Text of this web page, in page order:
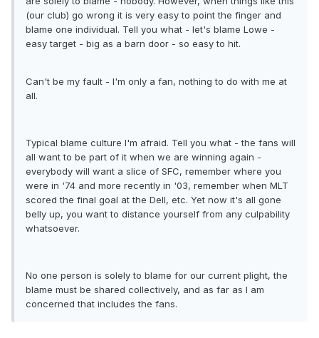
(our club) go wrong it is very easy to point the finger and
blame one individual. Tell you what - let's blame Lowe -
easy target - big as a barn door - so easy to hit.
Can't be my fault - I'm only a fan, nothing to do with me at
all.
Typical blame culture I'm afraid. Tell you what - the fans will
all want to be part of it when we are winning again -
everybody will want a slice of SFC, remember where you
were in '74 and more recently in '03, remember when MLT
scored the final goal at the Dell, etc. Yet now it's all gone
belly up, you want to distance yourself from any culpability
whatsoever.
No one person is solely to blame for our current plight, the
blame must be shared collectively, and as far as I am
concerned that includes the fans.